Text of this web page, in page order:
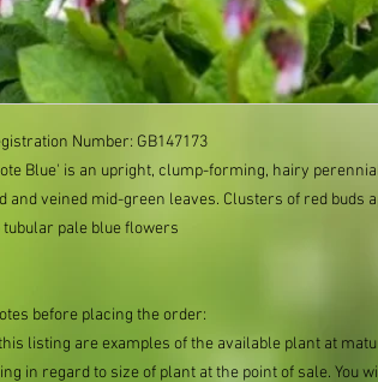
Number: GB147173
Blue' is an upright, clump-forming, hairy
and veined mid-green leaves. Clusters of red buds
pale blue flowers
before placing the order:
listing are examples of the available plant at
in regard to size of plant at the point of sale. You